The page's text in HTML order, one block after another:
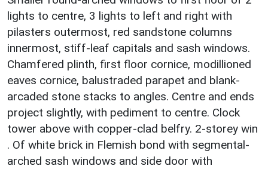
lights to centre, 3 lights to left and right with
pilasters outermost, red sandstone columns
innermost, stiff-leaf capitals and sash windows.
Chamfered plinth, first floor cornice, modillioned
eaves cornice, balustraded parapet and blank-
arcaded stone stacks to angles. Centre and ends
project slightly, with pediment to centre. Clock
tower above with copper-clad belfry. 2-storey win
. Of white brick in Flemish bond with segmental-
arched sash windows and side door with